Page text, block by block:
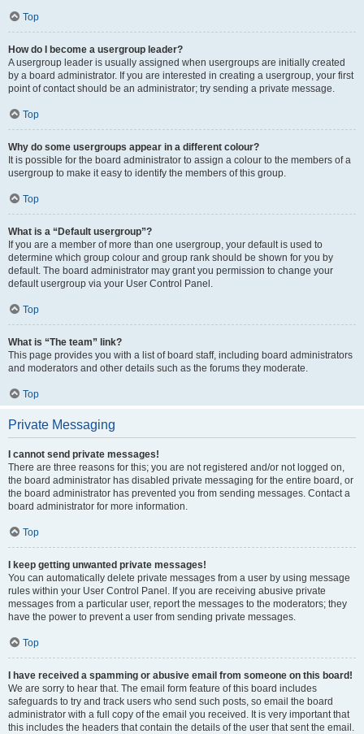
Top
How do I become a usergroup leader?
A usergroup leader is usually assigned when usergroups are initially created
by a board administrator. If you are interested in creating a usergroup, your first
point of contact should be an administrator; try sending a private message.
Top
Why do some usergroups appear in a different colour?
It is possible for the board administrator to assign a colour to the members of a
usergroup to make it easy to identify the members of this group.
Top
What is a “Default usergroup”?
If you are a member of more than one usergroup, your default is used to
determine which group colour and group rank should be shown for you by
default. The board administrator may grant you permission to change your
default usergroup via your User Control Panel.
Top
What is “The team” link?
This page provides you with a list of board staff, including board administrators
and moderators and other details such as the forums they moderate.
Top
Private Messaging
I cannot send private messages!
There are three reasons for this; you are not registered and/or not logged on,
the board administrator has disabled private messaging for the entire board, or
the board administrator has prevented you from sending messages. Contact a
board administrator for more information.
Top
I keep getting unwanted private messages!
You can automatically delete private messages from a user by using message
rules within your User Control Panel. If you are receiving abusive private
messages from a particular user, report the messages to the moderators; they
have the power to prevent a user from sending private messages.
Top
I have received a spamming or abusive email from someone on this board!
We are sorry to hear that. The email form feature of this board includes
safeguards to try and track users who send such posts, so email the board
administrator with a full copy of the email you received. It is very important that
this includes the headers that contain the details of the user that sent the email.